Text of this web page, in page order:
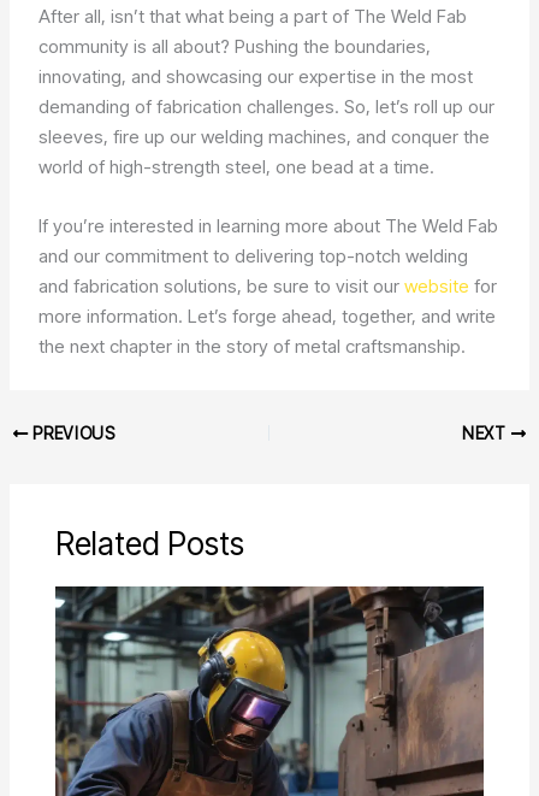
After all, isn’t that what being a part of The Weld Fab
community is all about? Pushing the boundaries,
innovating, and showcasing our expertise in the most
demanding of fabrication challenges. So, let’s roll up our
sleeves, fire up our welding machines, and conquer the
world of high-strength steel, one bead at a time.
If you’re interested in learning more about The Weld Fab
and our commitment to delivering top-notch welding
and fabrication solutions, be sure to visit ourwebsite for
more information. Let’s forge ahead, together, and write
the next chapter in the story of metal craftsmanship.
PREVIOUS NEXT
Related Posts